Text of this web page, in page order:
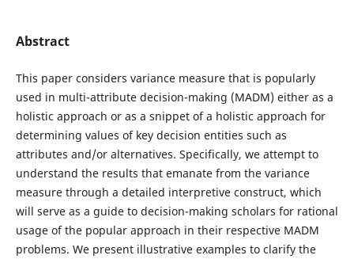
Abstract
This paper considers variance measure that is popularly
used in multi-attribute decision-making (MADM) either as a
holistic approach or as a snippet of a holistic approach for
determining values of key decision entities such as
attributes and/or alternatives. Specifically, we attempt to
understand the results that emanate from the variance
measure through a detailed interpretive construct, which
will serve as a guide to decision-making scholars for rational
usage of the popular approach in their respective MADM
problems. We present illustrative examples to clarify the